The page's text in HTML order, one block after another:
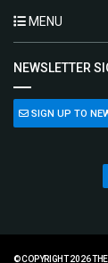
MENU
NEWSLETTER
SIGN UP TO
© COPYRIGHT 2026 THE